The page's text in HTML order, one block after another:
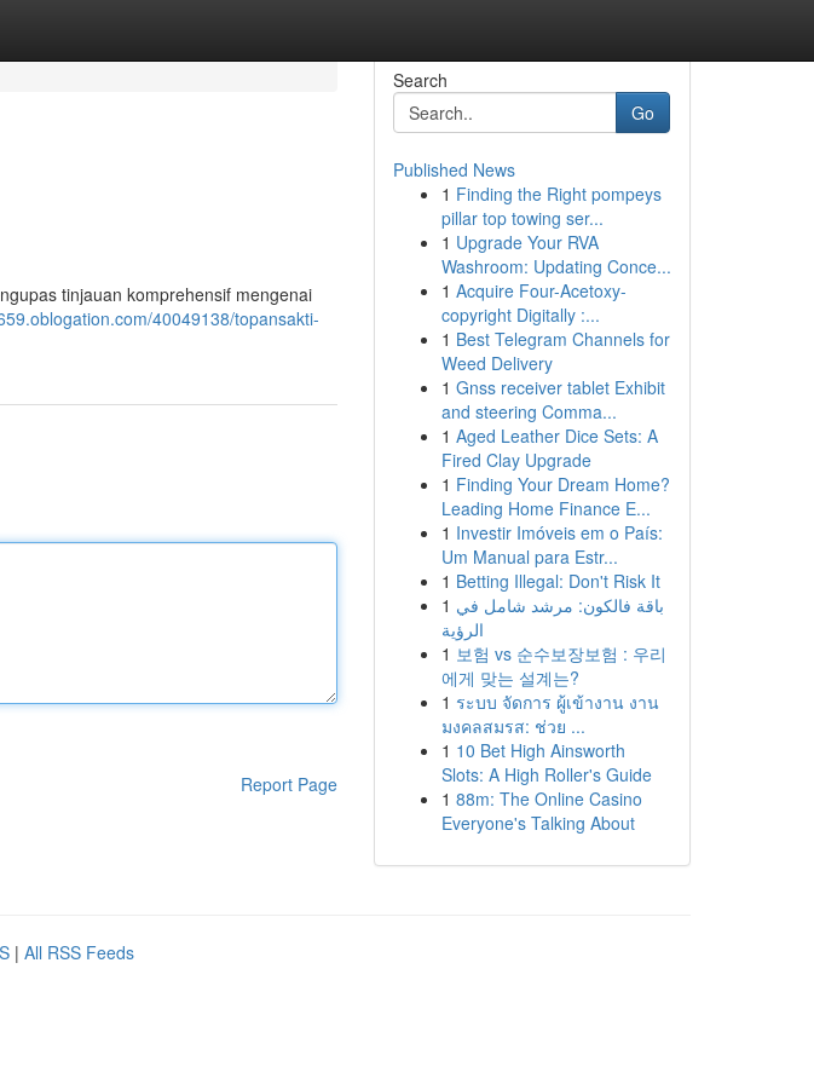
tinjauan komprehensif mengenai
40049138/topansakti-
Report Page
Search
Go
Published News
1 Finding the Right pompeys
pillar top towing ser...
1 Upgrade Your RVA
Washroom: Updating Conce...
1 Acquire Four-Acetoxy-
copyright Digitally :...
1 Best Telegram Channels for
Weed Delivery
1 Gnss receiver tablet Exhibit
and steering Comma...
1 Aged Leather Dice Sets: A
Fired Clay Upgrade
1 Finding Your Dream Home?
Leading Home Finance E...
1 Investir Imóveis em o País:
Um Manual para Estr...
1 Betting Illegal: Don't Risk It
1 باقة فالكون: مرشد شامل في
الرؤية
1 보험 vs 순수보장보험 : 우리
에게 맞는 설계는?
1 ระบบ จัดการ ผู้เข้างาน งาน
มงคลสมรส: ช่วย ...
1 10 Bet High Ainsworth
Slots: A High Roller's Guide
1 88m: The Online Casino
Everyone's Talking About
| All RSS Feeds